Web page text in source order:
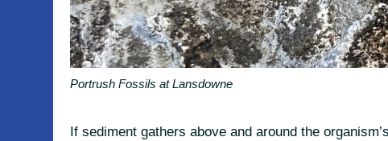
Portrush Fossils at Lansdowne
If sediment gathers above and around the